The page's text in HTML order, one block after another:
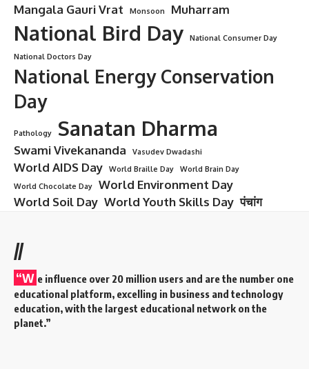
Sudarshan Agarwal
7 Inspiring Contributions of